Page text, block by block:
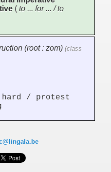
( to ... for ... / to
(root : zom) (class
/ protest